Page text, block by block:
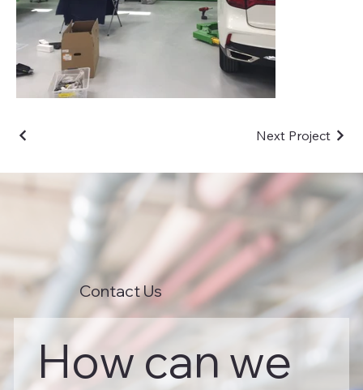
Next Project
Contact Us
How can we